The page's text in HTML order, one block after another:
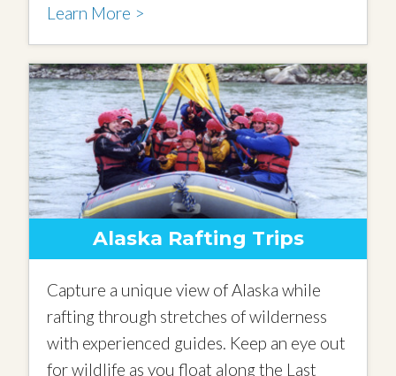
Learn More >
Alaska Rafting Trips
Capture a unique view of Alaska while
rafting through stretches of wilderness
with experienced guides. Keep an eye out
for wildlife as you float along the Last